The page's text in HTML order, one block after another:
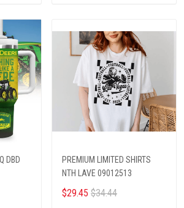
DBD
PREMIUM LIMITED SHIRTS
NTH LAVE 09012513
$29.45 $34.44